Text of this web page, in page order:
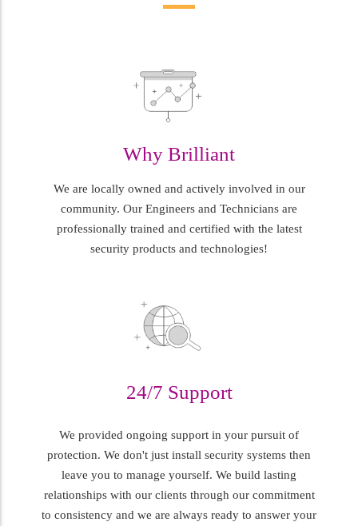
Why Brilliant
We are locally owned and actively involved in our
community. Our Engineers and Technicians are
professionally trained and certified with the latest
security products and technologies!
24/7 Support
We provided ongoing support in your pursuit of
protection. We don't just install security systems then
leave you to manage yourself. We build lasting
relationships with our clients through our commitment
to consistency and we are always ready to answer your